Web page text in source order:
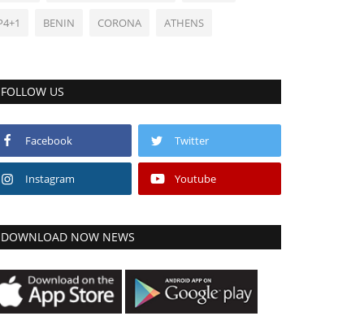
BENIN CORONA ATHENS
FOLLOW US
Facebook Twitter
Instagram Youtube
DOWNLOAD NOW NEWS